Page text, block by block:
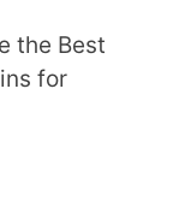
the Best
for